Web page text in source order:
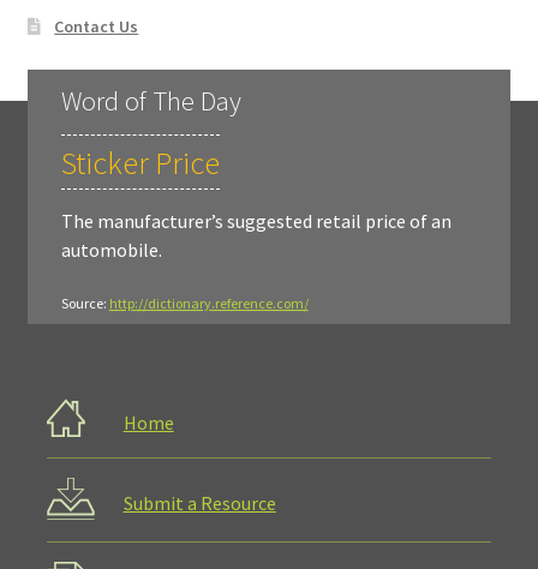
Contact Us
Word of The Day
Sticker Price
The manufacturer’s suggested retail price of an
automobile.
Source: http://dictionary.reference.com/
Home
Submit a Resource